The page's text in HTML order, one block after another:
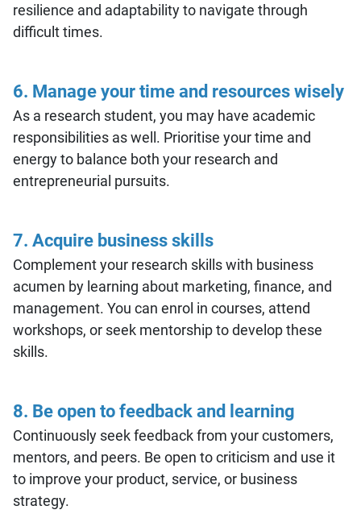
resilience and adaptability to navigate through
difficult times.
6. Manage your time and resources wisely
As a research student, you may have academic
responsibilities as well. Prioritise your time and
energy to balance both your research and
entrepreneurial pursuits.
7. Acquire business skills
Complement your research skills with business
acumen by learning about marketing, finance, and
management. You can enrol in courses, attend
workshops, or seek mentorship to develop these
skills.
8. Be open to feedback and learning
Continuously seek feedback from your customers,
mentors, and peers. Be open to criticism and use it
to improve your product, service, or business
strategy.